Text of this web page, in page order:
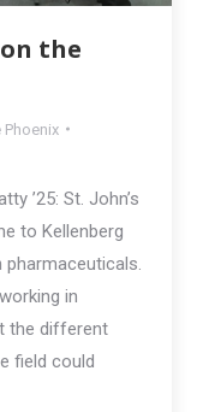
the
Phoenix
’25: St. John’s
to Kellenberg
in
the different
field could